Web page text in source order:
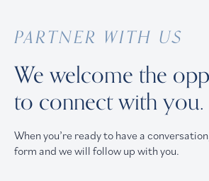
PARTNER WITH US
We welcome the
to connect with you.
When you’re ready to have a
form and we will follow up with you.